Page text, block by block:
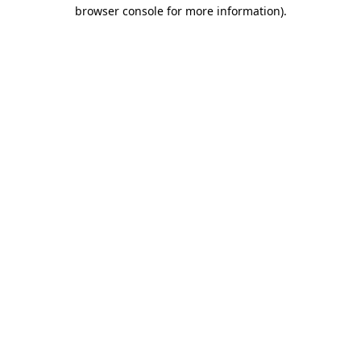
browser console for more information).